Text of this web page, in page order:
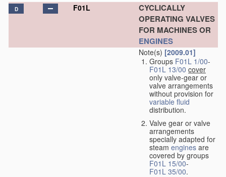
D F01L
CYCLICALLY
OPERATING VALVES
FOR MACHINES OR
ENGINES
Note(s) [2009.01]
Groups F01L 1/00-
F01L 13/00 cover
only valve-gear or
valve arrangements
without provision for
variable fluid
distribution.
Valve gear or valve
arrangements
specially adapted for
steam engines are
covered by groups
F01L 15/00-
F01L 35/00.